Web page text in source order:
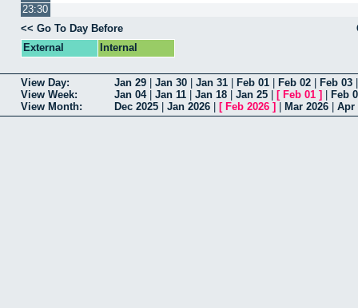
23:30
<< Go To Day Before
External
Internal
View Day: Jan 29 Jan 30 Jan 31 Feb 01 Feb 02 Feb 03
View Week:
Jan 04| Jan 11 Jan 18 Jan 25 [ Feb 01 ]
Feb
View Month:
Dec 2025 Jan 2026 [ Feb 2026 ] Mar 2026 Apr